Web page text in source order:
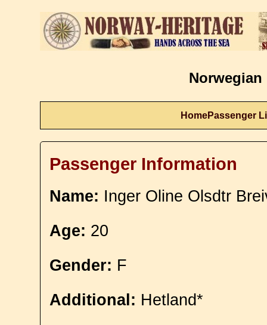
Norwegian
HomePassenger
Passenger Information
Name: Inger Oline Olsdtr
Age: 20
Gender: F
Additional: Hetland*